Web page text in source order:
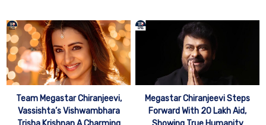
Team Megastar Chiranjeevi,
Vassishta’s Vishwambhara
Megastar Chiranjeevi Steps
Forward With 20 Lakh Aid,